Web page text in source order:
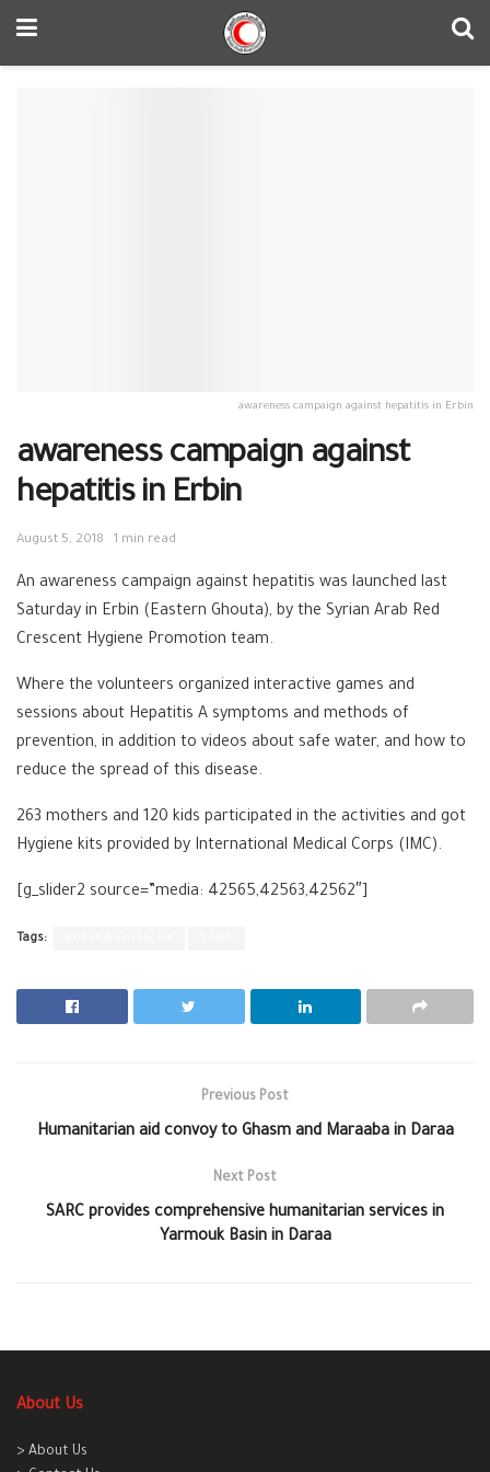
awareness campaign against hepatitis in Erbin
awareness campaign against
hepatitis in Erbin
August 5, 2018 1 min read
An awareness campaign against hepatitis was launched last
Saturday in Erbin (Eastern Ghouta), by the Syrian Arab Red
Crescent Hygiene Promotion team.
Where the volunteers organized interactive games and
sessions about Hepatitis A symptoms and methods of
prevention, in addition to videos about safe water, and how to
reduce the spread of this disease.
263 mothers and 120 kids participated in the activities and got
Hygiene kits provided by International Medical Corps (IMC).
[g_slider2 source=”media: 42565,42563,42562″]
Tags:
Previous Post
Humanitarian aid convoy to Ghasm and Maraaba in Daraa
Next Post
SARC provides comprehensive humanitarian services in
Yarmouk Basin in Daraa
About Us
> About Us